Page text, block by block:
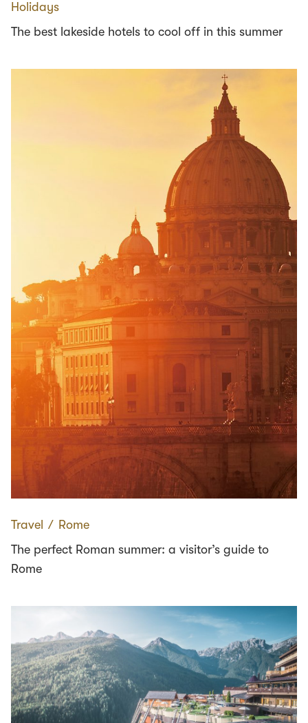
Holidays
The best lakeside hotels to cool off in this summer
Travel ∕ Rome
The perfect Roman summer: a visitor’s guide to
Rome